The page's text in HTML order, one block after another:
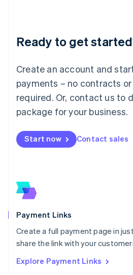
Ready to get
Create an account and
payments – no contracts
required. Or, contact us to
package for your business.
Start now Contact sales
Payment Links
Create a full payment page in
share the link with your
Explore Payment Links
Luxembourg
Français DeutschEnglish
简体中文English
English简体中文
Malta
English
Mexico
Netherlands
NederlandsEnglish
English
Poland
Portugal
PortuguêsEnglish
Romania
Singapore